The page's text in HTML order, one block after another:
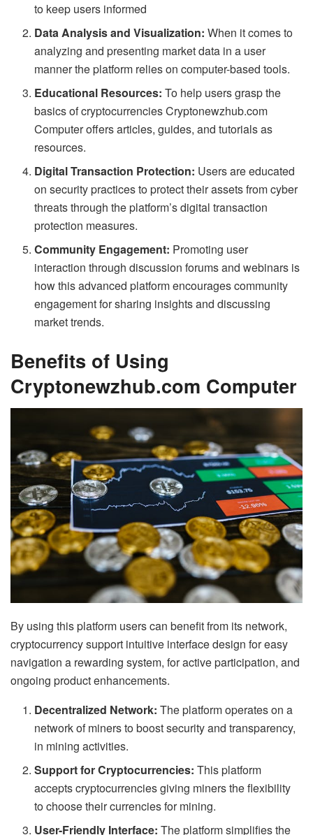
to keep users informed
Data Analysis and Visualization:When it comes to
analyzing and presenting market data in a user
manner the platform relies on computer-based tools.
Educational Resources:To help users grasp the
basics of cryptocurrencies Cryptonewzhub.com
Computer offers articles, guides, and tutorials as
resources.
Digital Transaction Protection: Users are educated
on security practices to protect their assets from cyber
threats through the platform’s digital transaction
protection measures.
Community Engagement: Promoting user
interaction through discussion forums and webinars is
how this advanced platform encourages community
engagement for sharing insights and discussing
market trends.
Benefits of Using
Cryptonewzhub.com Computer
By using this platform users can benefit from its network,
cryptocurrency support intuitive interface design for easy
navigation a rewarding system, for active participation, and
ongoing product enhancements.
Decentralized Network: The platform operates on a
network of miners to boost security and transparency,
in mining activities.
Support for Cryptocurrencies: This platform
accepts cryptocurrencies giving miners the flexibility
to choose their currencies for mining.
User-Friendly Interface: The platform simplifies the